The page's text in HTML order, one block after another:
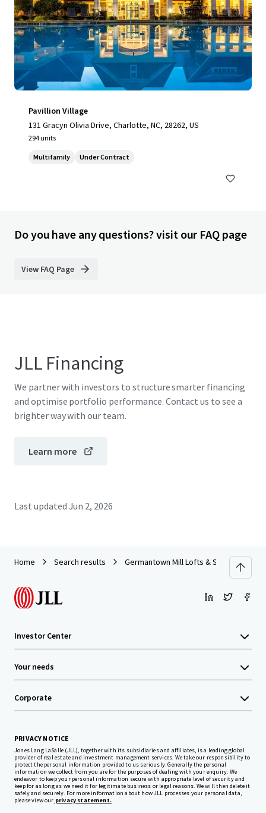
Pavillion Village
131 Gracyn Olivia Drive, Charlotte, NC, 28262, US
294 units
Multifamily Under Contract
Do you have any questions? visit our FAQ page
View FAQ Page
JLL Financing
We partner with investors to structure smarter financing
and optimise portfolio performance. Contact us to see a
brighter way with our team.
Learn more
Last updated Jun 2, 2026
Home Search results Germantown Mill Lofts & Swiss Village
Investor Center
Your needs
Corporate
PRIVACY NOTICE
Jones Lang LaSalle (JLL), together with its subsidiaries and affiliates, is a leading global
provider of real estate and investment management services. We take our responsibility to
protect the personal information provided to us seriously. Generally the personal
information we collect from you are for the purposes of dealing with your enquiry. We
endeavor to keep your personal information secure with appropriate level of security and
keep for as long as we need it for legitimate business or legal reasons. We will then delete it
safely and securely. For more information about how JLL processes your personal data,
please view our privacy statement.